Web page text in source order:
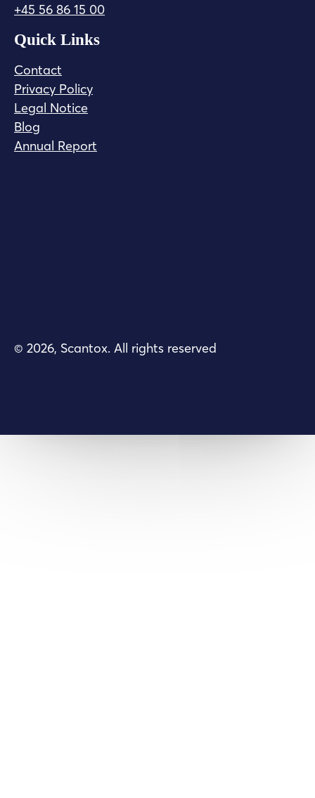
+45 56 86 15 00
Quick Links
Contact
Privacy Policy
Legal Notice
Blog
Annual Report
© 2026, Scantox. All rights reserved